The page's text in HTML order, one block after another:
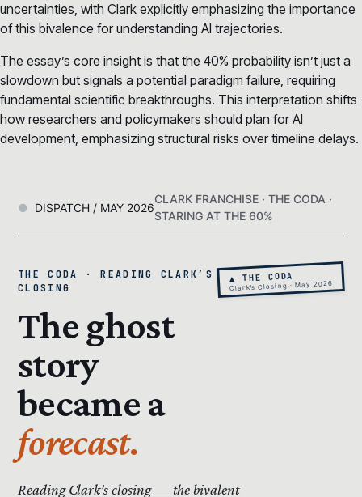
uncertainties, with Clark explicitly emphasizing the importance
of this bivalence for understanding AI trajectories.
The essay’s core insight is that the 40% probability isn’t just a
slowdown but signals a potential paradigm failure, requiring
fundamental scientific breakthroughs. This interpretation shifts
how researchers and policymakers should plan for AI
development, emphasizing structural risks over timeline delays.
DISPATCH / MAY 2026
CLARK FRANCHISE · THE CODA ·
STARING AT THE 60%
▲ THE CODA
Clark’s Closing · May 2026
THE CODA · READING CLARK’S
CLOSING
The ghost
story
became a
forecast.
Reading Clark’s closing — the bivalent